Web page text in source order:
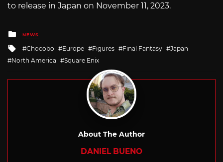
to release in Japan on November 11, 2023.
Posted
in
NEWS
Tagged
with
Chocobo Europe Figures Final Fantasy
Japan
North America
Square Enix
About The Author
DANIEL BUENO